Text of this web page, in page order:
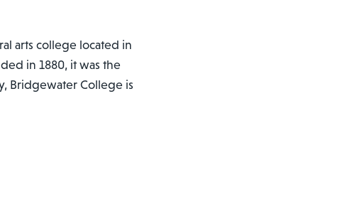
arts college located in
in 1880, it was the
Bridgewater College is